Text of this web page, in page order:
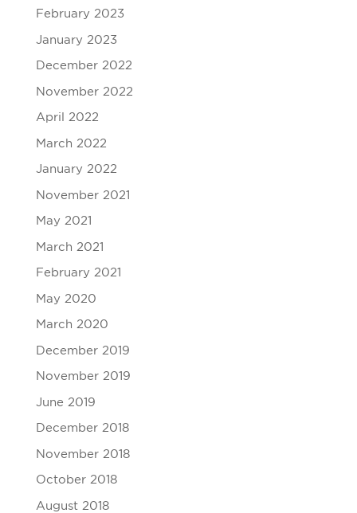
February 2023
January 2023
December 2022
November 2022
April 2022
March 2022
January 2022
November 2021
May 2021
March 2021
February 2021
May 2020
March 2020
December 2019
November 2019
June 2019
December 2018
November 2018
October 2018
August 2018